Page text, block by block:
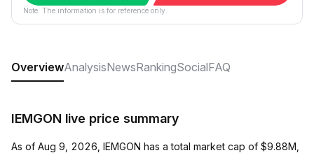
Note: The information is for reference only.
OverviewAnalysisNewsRankingSocialFAQ
IEMGON live price summary
As of Aug 9, 2026, IEMGON has a total market cap of $9.88M,